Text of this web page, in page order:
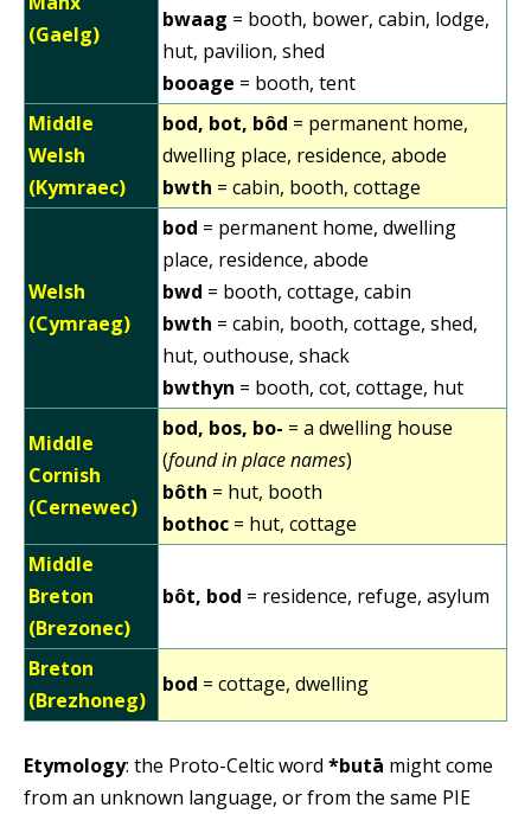
(Gaelg)
bwaag = booth, bower, cabin, lodge,
hut, pavilion, shed
booage = booth, tent
Middle
Welsh
(Kymraec)
bod, bot, bôd = permanent home,
dwelling place, residence, abode
bwth = cabin, booth, cottage
Welsh
(Cymraeg)
bod = permanent home, dwelling
place, residence, abode
bwd = booth, cottage, cabin
bwth = cabin, booth, cottage, shed,
hut, outhouse, shack
bwthyn = booth, cot, cottage, hut
Middle
Cornish
(Cernewec)
bod, bos, bo- = a dwelling house
(found in place names)
bôth = hut, booth
bothoc = hut, cottage
Middle
Breton
(Brezonec)
bôt, bod = residence, refuge, asylum
Breton
(Brezhoneg)
bod = cottage, dwelling
Etymology: the Proto-Celtic word *butā might come
from an unknown language, or from the same PIE